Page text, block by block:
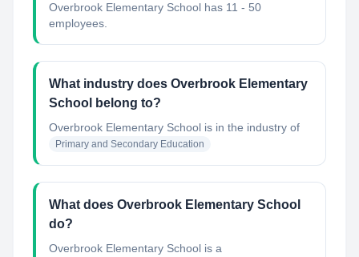
Overbrook Elementary School has 11 - 50
employees.
What industry does Overbrook Elementary
School belong to?
Overbrook Elementary School is in the industry of
Primary and Secondary Education
What does Overbrook Elementary School
do?
Overbrook Elementary School is a